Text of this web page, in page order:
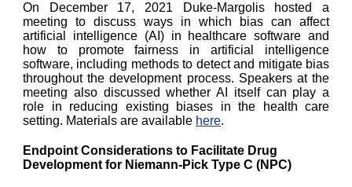
On December 17, 2021 Duke-Margolis hosted a
meeting to discuss ways in which bias can affect
artificial intelligence (AI) in healthcare software and
how to promote fairness in artificial intelligence
software, including methods to detect and mitigate bias
throughout the development process. Speakers at the
meeting also discussed whether AI itself can play a
role in reducing existing biases in the health care
setting. Materials are available here.
Endpoint Considerations to Facilitate Drug
Development for Niemann-Pick Type C (NPC)